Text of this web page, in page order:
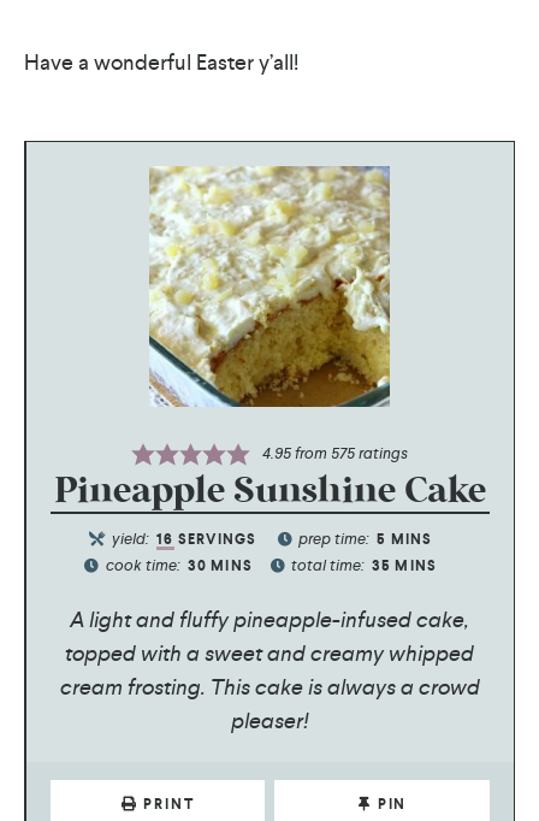
Have a wonderful Easter y’all!
4.95from 575ratings
Pineapple Sunshine Cake
yield: 16 SERVINGS prep time: 5 MINS
cook time: 30 MINS total time: 35 MINS
A light and fluffy pineapple-infused cake,
topped with a sweet and creamy whipped
cream frosting. This cake is always a crowd
pleaser!
PRINT PIN